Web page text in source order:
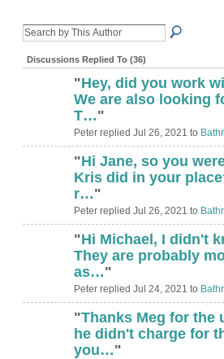
Discussions Replied To (36)
"Hey, did you work
We are also looking
T…"
Peter replied Jul 26, 2021 to
"Hi Jane, so you
Kris did in your
r…"
Peter replied Jul 26, 2021 to
"Hi Michael, I didn't
They are probably
as…"
Peter replied Jul 24, 2021 to
"Thanks Meg for the
he didn't charge for
you…"